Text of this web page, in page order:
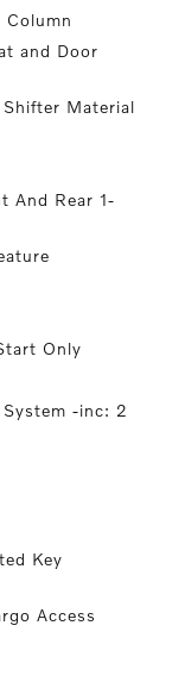
Column
and Door
Material
And Rear 1-
Only
-inc: 2
Key
Access